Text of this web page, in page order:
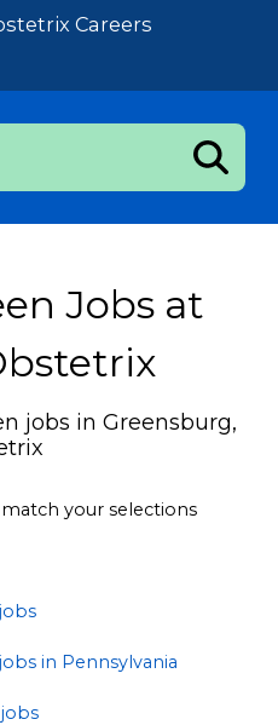
Careers
Jobs at
jobs in Greensburg,
your selections
in Pennsylvania